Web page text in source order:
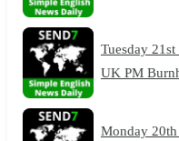
Tuesday
UK PM
Monday